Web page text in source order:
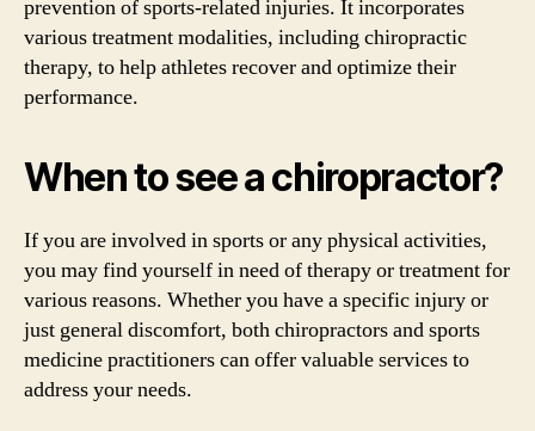
prevention of sports-related injuries. It incorporates
various treatment modalities, including chiropractic
therapy, to help athletes recover and optimize their
performance.
When to see a chiropractor?
If you are involved in sports or any physical activities,
you may find yourself in need of therapy or treatment for
various reasons. Whether you have a specific injury or
just general discomfort, both chiropractors and sports
medicine practitioners can offer valuable services to
address your needs.